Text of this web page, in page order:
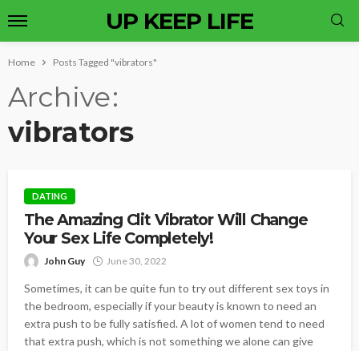
UP KEEP LIFE
Home Posts Tagged "vibrators"
Archive
vibrators
DATING
The Amazing Clit Vibrator Will Change
Your Sex Life Completely!
John Guy June 30, 2022
Sometimes, it can be quite fun to try out different sex toys in
the bedroom, especially if your beauty is known to need an
extra push to be fully satisfied. A lot of women tend to need
that extra push, which is not something we alone can give